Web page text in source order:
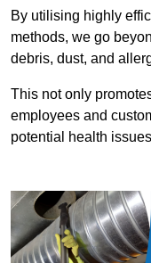
By utilising highly
methods, we go
debris, dust, and
This not only
employees and
potential health